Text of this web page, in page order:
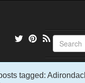
tagged: